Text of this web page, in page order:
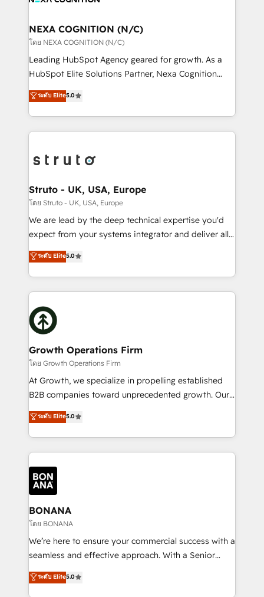
traffic, generates better leads and crushes your
revenue goals. We've worked with thousands of
HubSpot customers and we'd love to work with you
too! Clients come to us for: Advanced CRM solutions
HubSpot Data System Migrations between systems
to HubSpot New lead generation strategies Time-
website development Award-winning creative
design We live and breathe HubSpot and are ready
NEXA COGNITION (N/C)
โดย NEXA COGNITION (N/C)
Leading HubSpot Agency geared for growth. As a
HubSpot Elite Solutions Partner, Nexa Cognition
ranks in the top 1% of global HubSpot Partners and
has been one of the longest-standing partners since
2012. We empower businesses to harness the full
potential of HubSpot by combining strategic
bespoke HubSpot solutions tailored to drive
Choose Nexa Cognition? 🚀 HubSpot Expertise: Our
certified team specialises in CRM implementation,
marketing automation, and revenue operations. 🤝
Custom Solutions: From onboarding and
HubSpot with your business needs. 🌟 Proven
Results: We’ve helped businesses of all sizes
Packages: Choose ongoing support or project-based
solutions. We offer service packages designed to fit
ระดับ Elite5.0
Struto - UK, USA, Europe
โดย Struto - UK, USA, Europe
We are lead by the deep technical expertise you'd
expect from your systems integrator and deliver all
the agency services you'd expect from your
HubSpot Solutions Partner. As one of the UK's
longest-standing partners, we are experts at
maximising the value of the HubSpot platform and
building an integrated growth stack that brings your
business, operational and technical requirements to
life, and creates a 360˚ view of your customer to
help your teams do more. We specialise in HubSpot
technical services, website design and development
as well as agency services that help set you up for
success. Now, more than ever you need to connect
customer service. It's time to empower your teams
to create great customer experiences that generate
happen.
ระดับ Elite5.0
Growth Operations Firm
โดย Growth Operations Firm
At Growth, we specialize in propelling established
B2B companies toward unprecedented growth. Our
focus is on fine-tuning and enhancing your growth,
sales, and marketing operations. Unlike conventional
marketing agencies, we dive deep into the
operational aspects of your business, ensuring that
each cog in your growth machine is well-oiled and
functioning optimally. With our expertise in leading
platforms like Salesforce and HubSpot, we bring a
wealth of knowledge and experience to the table.
Our strategies are tailored to your business's unique
needs, ensuring a personalized approach that aligns
with your growth objectives.
ระดับ Elite5.0
BONANA
โดย BONANA
We’re here to ensure your commercial success with a
seamless and effective approach. With a Senior
team that has 10+ years of experience in HubSpot,
we have a deep understanding of SaaS, Business
ระดับ Elite5.0